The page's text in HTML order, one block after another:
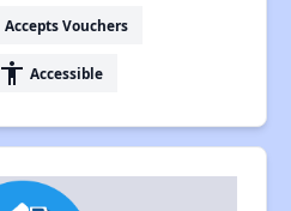
Accepts Vouchers
accessibility Accessible